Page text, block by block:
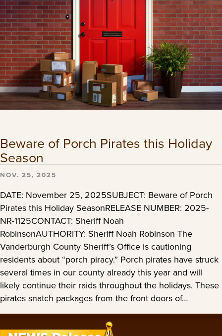
Beware of Porch Pirates this Holiday
Season
NOV. 25, 2025
DATE: November 25, 2025SUBJECT: Beware of Porch
Pirates this Holiday SeasonRELEASE NUMBER: 2025-
NR-1125CONTACT: Sheriff Noah
RobinsonAUTHORITY: Sheriff Noah Robinson The
Vanderburgh County Sheriff’s Office is cautioning
residents about “porch piracy.” Porch pirates have struck
several times in our county already this year and will
likely continue their raids throughout the holidays. These
pirates snatch packages from the front doors of…